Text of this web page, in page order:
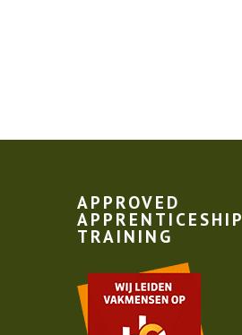
APPROVED
APPRENTICESHIP
TRAINING